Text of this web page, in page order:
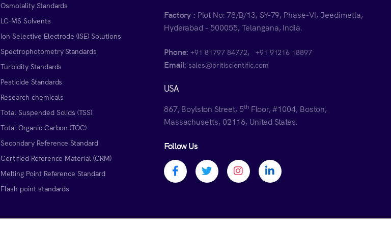
Osmolality Standards
LC-MS Solvents
Ion Selective Electrode (ISE) Solutions
Spectrophotometry Standards
Turbidity Standards
Pesticide Standards
Research chemicals
Total Suspended Solids (TSS)
Total Organic Carbon (TOC)
Secondary Reference Standard
Certified Reference Material (CRM)
Melting Point Reference Standard
Flash point standards
Factory : Plot No: 78/B/13, SY-79, Phase-VI, Jeedimetla,
Hyderabad - 500055, Telangana, India.
Phone: +91 81797 84772, +91 91216 18897
Email: sales@britiscientific.com
USA
867, Boylston Street, 5thFloor, #1004, Boston,
Massachusetts, 02116, United States.
Follow Us
Facebook profile
Twitter profileInstagram profile
Linkedin profile